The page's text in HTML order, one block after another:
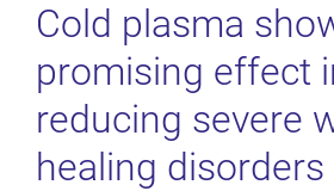
Cold plasma
promising effect
reducing severe
healing